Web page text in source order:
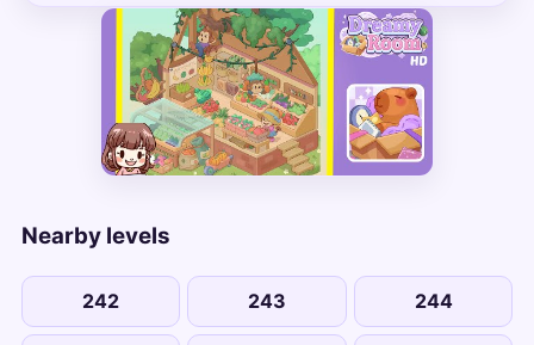
Nearby levels
242 243 244